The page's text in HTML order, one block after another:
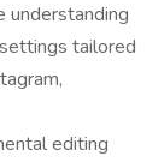
understanding
tailored
editing